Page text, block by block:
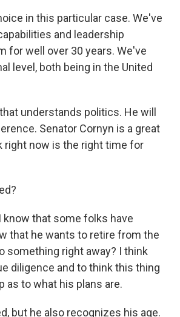
in this particular case. We've
and leadership
for well over 30 years. We've
level, both being in the United
understands politics. He will
Senator Cornyn is a great
right now is the right time for
know that some folks have
that he wants to retire from the
something right away? I think
diligence and to think this thing
as to what his plans are.
but he also recognizes his age.